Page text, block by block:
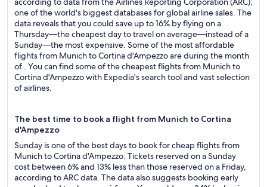
one of the world's biggest databases for global airline sales. The
data reveals that you could save up to 16% by flying on a
Thursday—the cheapest day to travel on average—instead of a
Sunday—the most expensive. Some of the most affordable
flights from Munich to Cortina d'Ampezzo are during the month
of . You can find some of the cheapest flights from Munich to
Cortina d'Ampezzo with Expedia's search tool and vast selection
of airlines.
The best time to book a flight from Munich to Cortina
d'Ampezzo
Sunday is one of the best days to book for cheap flights from
Munich to Cortina d'Ampezzo: Tickets reserved on a Sunday
cost between 6% and 13% less than those reserved on a Friday,
according to ARC data. The data also suggests booking early